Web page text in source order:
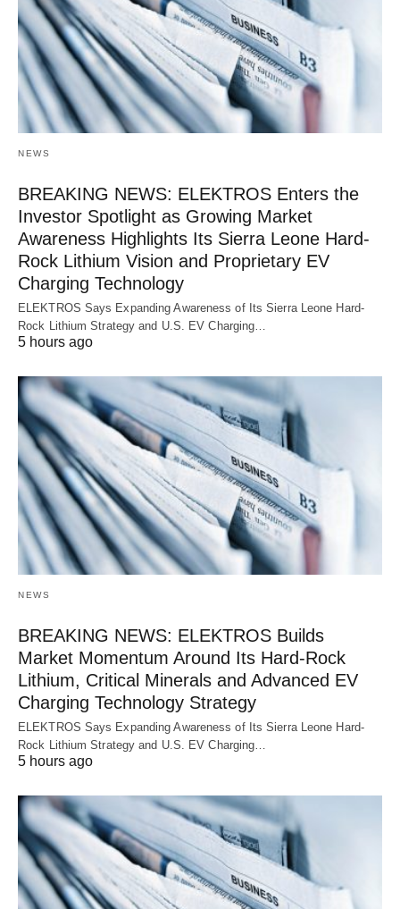
NEWS
BREAKING NEWS: ELEKTROS Enters the
Investor Spotlight as Growing Market
Awareness Highlights Its Sierra Leone Hard-
Rock Lithium Vision and Proprietary EV
Charging Technology
ELEKTROS Says Expanding Awareness of Its Sierra Leone Hard-
Rock Lithium Strategy and U.S. EV Charging…
5 hours ago
NEWS
BREAKING NEWS: ELEKTROS Builds
Market Momentum Around Its Hard-Rock
Lithium, Critical Minerals and Advanced EV
Charging Technology Strategy
ELEKTROS Says Expanding Awareness of Its Sierra Leone Hard-
Rock Lithium Strategy and U.S. EV Charging…
5 hours ago